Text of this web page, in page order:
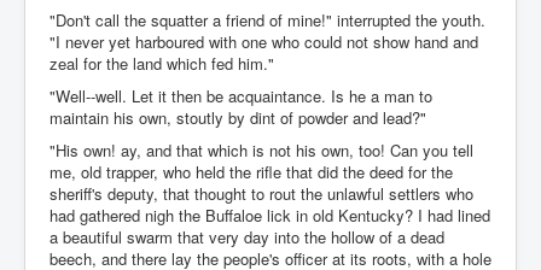
"Don't call the squatter a friend of mine!" interrupted the youth.
"I never yet harboured with one who could not show hand and
zeal for the land which fed him."
"Well--well. Let it then be acquaintance. Is he a man to
maintain his own, stoutly by dint of powder and lead?"
"His own! ay, and that which is not his own, too! Can you tell
me, old trapper, who held the rifle that did the deed for the
sheriff's deputy, that thought to rout the unlawful settlers who
had gathered nigh the Buffaloe lick in old Kentucky? I had lined
a beautiful swarm that very day into the hollow of a dead
beech, and there lay the people's officer at its roots, with a hole